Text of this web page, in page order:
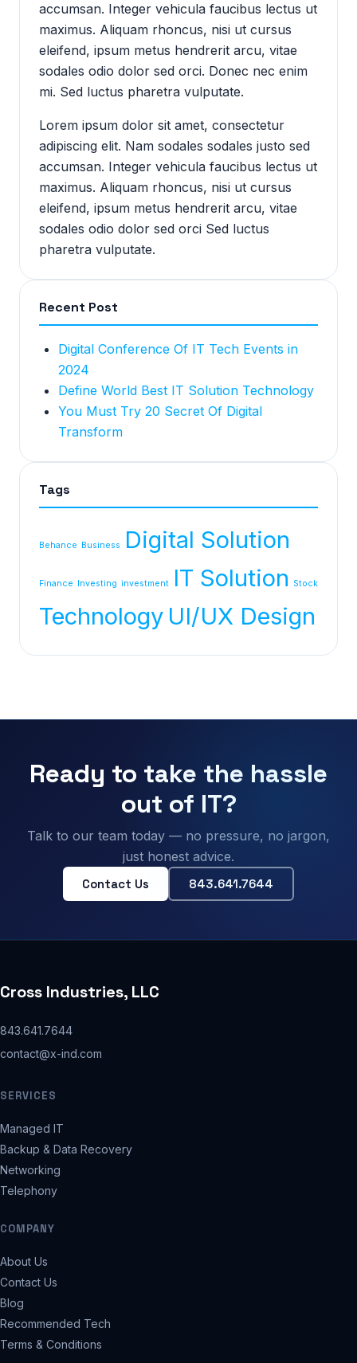
accumsan. Integer vehicula faucibus lectus ut
maximus. Aliquam rhoncus, nisi ut cursus
eleifend, ipsum metus hendrerit arcu, vitae
sodales odio dolor sed orci. Donec nec enim
mi. Sed luctus pharetra vulputate.
Lorem ipsum dolor sit amet, consectetur
adipiscing elit. Nam sodales sodales justo sed
accumsan. Integer vehicula faucibus lectus ut
maximus. Aliquam rhoncus, nisi ut cursus
eleifend, ipsum metus hendrerit arcu, vitae
sodales odio dolor sed orci Sed luctus
pharetra vulputate.
Recent Post
Digital Conference Of IT Tech Events in
2024
Define World Best IT Solution Technology
You Must Try 20 Secret Of Digital
Transform
Tags
Behance Business Digital Solution
Finance Investing investment IT Solution Stock
Technology UI/UX Design
Ready to take the hassle
out of IT?
Talk to our team today — no pressure, no jargon,
just honest advice.
Contact Us 843.641.7644
Cross Industries, LLC
843.641.7644
contact@x-ind.com
SERVICES
Managed IT
Backup & Data Recovery
Networking
Telephony
COMPANY
About Us
Contact Us
Blog
Recommended Tech
Terms & Conditions